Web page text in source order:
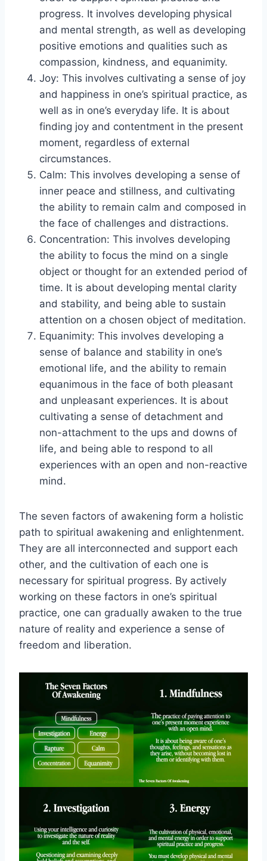
progress. It involves developing physical
and mental strength, as well as developing
positive emotions and qualities such as
compassion, kindness, and equanimity.
Joy: This involves cultivating a sense of joy
and happiness in one’s spiritual practice, as
well as in one’s everyday life. It is about
finding joy and contentment in the present
moment, regardless of external
circumstances.
Calm: This involves developing a sense of
inner peace and stillness, and cultivating
the ability to remain calm and composed in
the face of challenges and distractions.
Concentration: This involves developing
the ability to focus the mind on a single
object or thought for an extended period of
time. It is about developing mental clarity
and stability, and being able to sustain
attention on a chosen object of meditation.
Equanimity: This involves developing a
sense of balance and stability in one’s
emotional life, and the ability to remain
equanimous in the face of both pleasant
and unpleasant experiences. It is about
cultivating a sense of detachment and
non-attachment to the ups and downs of
life, and being able to respond to all
experiences with an open and non-reactive
mind.
The seven factors of awakening form a holistic
path to spiritual awakening and enlightenment.
They are all interconnected and support each
other, and the cultivation of each one is
necessary for spiritual progress. By actively
working on these factors in one’s spiritual
practice, one can gradually awaken to the true
nature of reality and experience a sense of
freedom and liberation.